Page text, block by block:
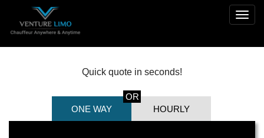
Quick quote in seconds!
ONE WAY HOURLY
OR